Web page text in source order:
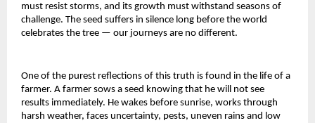
must resist storms, and its growth must withstand seasons of
challenge. The seed suffers in silence long before the world
celebrates the tree — our journeys are no different.
One of the purest reflections of this truth is found in the life of a
farmer. A farmer sows a seed knowing that he will not see
results immediately. He wakes before sunrise, works through
harsh weather, faces uncertainty, pests, uneven rains and low